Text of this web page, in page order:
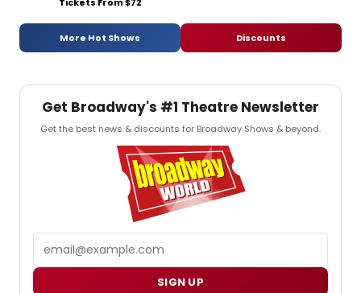
Tickets From $72
More Hot Shows Discounts
Get Broadway's #1 Theatre Newsletter
Get the best news & discounts for Broadway Shows & beyond.
SIGN UP